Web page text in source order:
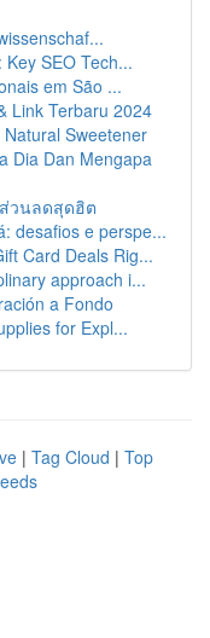
SEO Tech...
em São ...
Link Terbaru 2024
Sweetener
Dia Dan Mengapa
วนลดสุดฮิต
desafios e perspe...
Card Deals Rig...
approach i...
a Fondo
for Expl...
| Tag Cloud | Top